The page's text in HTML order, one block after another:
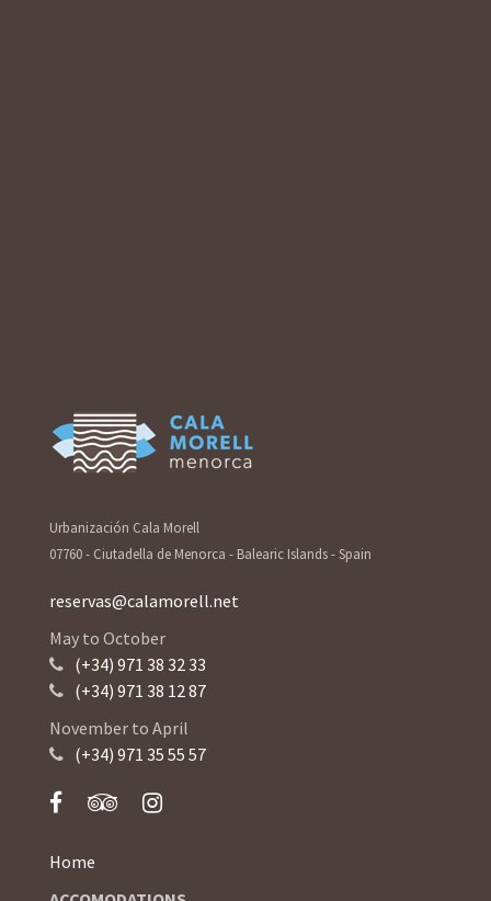
Urbanización Cala Morell
07760 - Ciutadella de Menorca - Balearic Islands - Spain
reservas@calamorell.net
May to October
(+34) 971 38 32 33
(+34) 971 38 12 87
November to April
(+34) 971 35 55 57
Home